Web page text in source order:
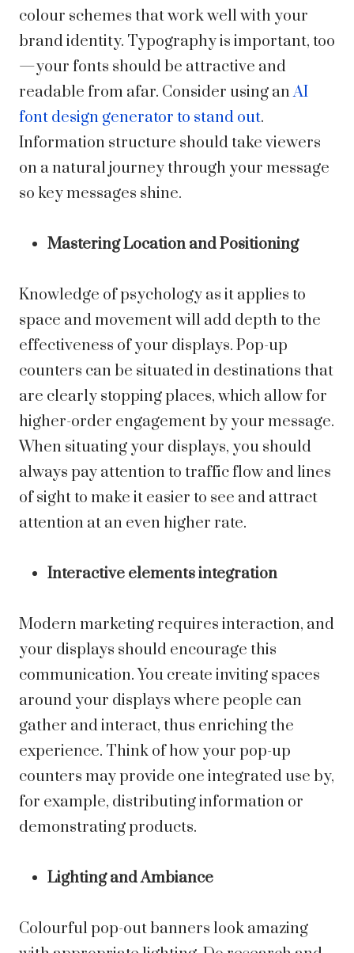
colour schemes that work well with your
brand identity. Typography is important, too
—your fonts should be attractive and
readable from afar. Consider using anAI
font design generator to stand out.
Information structure should take viewers
on a natural journey through your message
so key messages shine.
Mastering Location and Positioning
Knowledge of psychology as it applies to
space and movement will add depth to the
effectiveness of your displays. Pop-up
counters can be situated in destinations that
are clearly stopping places, which allow for
higher-order engagement by your message.
When situating your displays, you should
always pay attention to traffic flow and lines
of sight to make it easier to see and attract
attention at an even higher rate.
Interactive elements integration
Modern marketing requires interaction, and
your displays should encourage this
communication. You create inviting spaces
around your displays where people can
gather and interact, thus enriching the
experience. Think of how your pop-up
counters may provide one integrated use by,
for example, distributing information or
demonstrating products.
Lighting and Ambiance
Colourful pop-out banners look amazing